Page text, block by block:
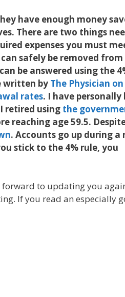
have enough money
There are two things
expenses you must
safely be removed
be answered using the
written by The Physician on
rates. I have personally
retired using the
reaching age 59.5.
. Accounts go up during a
stick to the 4% rule, you
forward to updating you
If you read an especially